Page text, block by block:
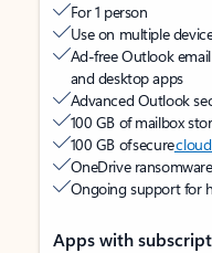
For 1 person
Use on multiple
Ad-free Outlook
and desktop apps
Advanced Outlook
100 GB of mailbox
100 GB of secure
OneDrive
Ongoing support for
Apps with